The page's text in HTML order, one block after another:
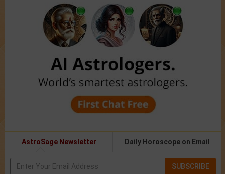
AstroSage Newsletter Daily Horoscope on Email
SUBSCRIBE